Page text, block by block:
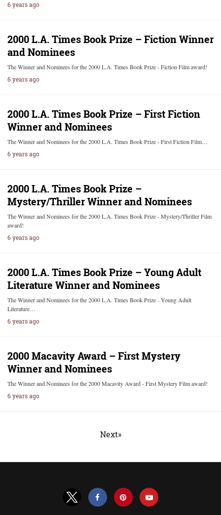
6 years ago
2000 L.A. Times Book Prize – Fiction Winner
and Nominees
The Winner and Nominees for the 2000 L.A. Times Book Prize - Fiction Film award!
6 years ago
2000 L.A. Times Book Prize – First Fiction
Winner and Nominees
The Winner and Nominees for the 2000 L.A. Times Book Prize - First Fiction Film…
6 years ago
2000 L.A. Times Book Prize –
Mystery/Thriller Winner and Nominees
The Winner and Nominees for the 2000 L.A. Times Book Prize - Mystery/Thriller Film
award!
6 years ago
2000 L.A. Times Book Prize – Young Adult
Literature Winner and Nominees
The Winner and Nominees for the 2000 L.A. Times Book Prize - Young Adult
Literature…
6 years ago
2000 Macavity Award – First Mystery
Winner and Nominees
The Winner and Nominees for the 2000 Macavity Award - First Mystery Film award!
6 years ago
Next»